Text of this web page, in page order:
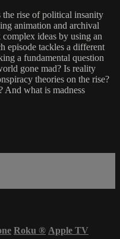
the rise of political insanity
animation and archival
ideas by using an
episode tackles a different
a fundamental question
gone mad? Is reality
theories on the rise?
And what is madness
Roku ® Apple TV